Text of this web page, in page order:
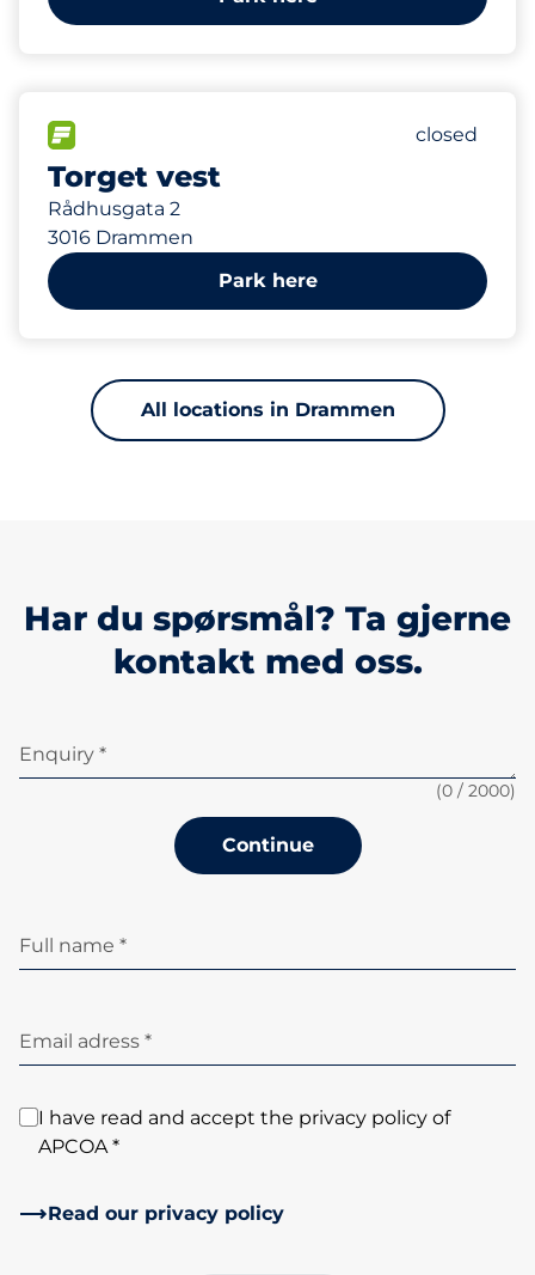
Torget vest
Rådhusgata 2
3016 Drammen
Number of
Total
Disabled
closed
Park here
All locations in Drammen
Har du spørsmål? Ta gjerne
kontakt med oss.
Enquiry *
(0 / 2000)
Continue
Full name *
Email adress *
I have read and accept the privacy policy of
APCOA *
Read our privacy policy